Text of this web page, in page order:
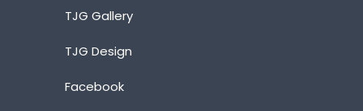
TJG Gallery
TJG Design
Facebook